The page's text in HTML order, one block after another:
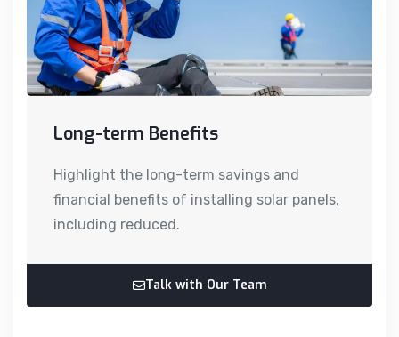
Long-term Benefits
Highlight the long-term savings and
financial benefits of installing solar panels,
including reduced.
Talk with Our Team